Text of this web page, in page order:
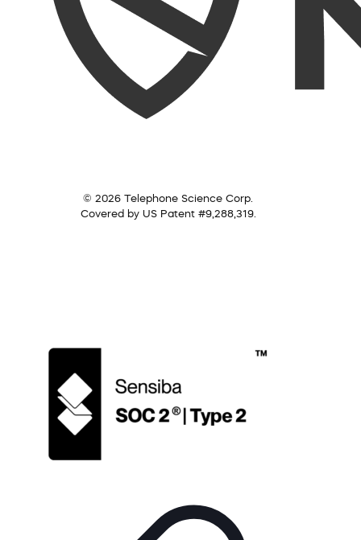
© 2026 Telephone Science Corp.
Covered by US Patent #9,288,319.